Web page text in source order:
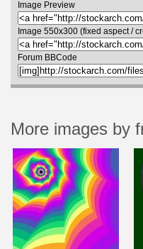
Image Preview
Image 550x300 (fixed aspect /
Forum BBCode
More images by